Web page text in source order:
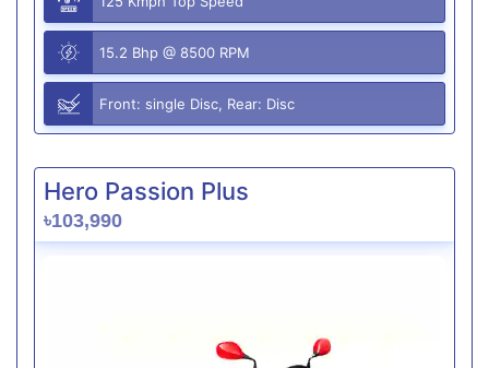
15.2 Bhp @ 8500 RPM
Front: single Disc, Rear: Disc
Hero Passion Plus
৳103,990